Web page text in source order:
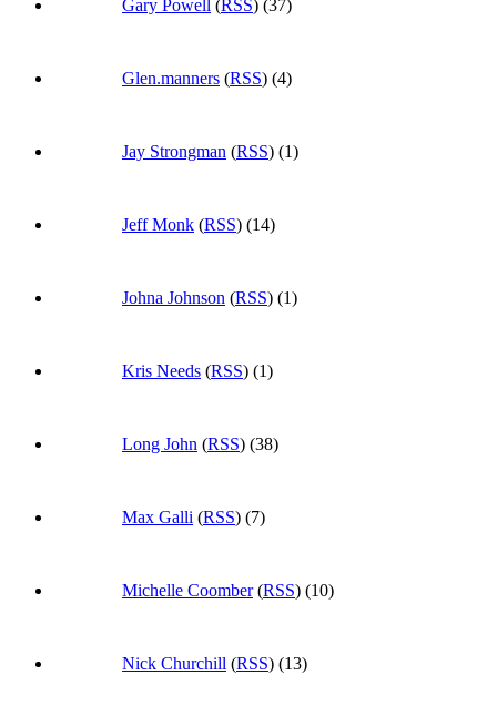
Gary Powell (RSS) (37)
Glen.manners (RSS) (4)
Jay Strongman (RSS) (1)
Jeff Monk (RSS) (14)
Johna Johnson (RSS) (1)
Kris Needs (RSS) (1)
Long John (RSS) (38)
Max Galli (RSS) (7)
Michelle Coomber(RSS) (10)
Nick Churchill (RSS) (13)